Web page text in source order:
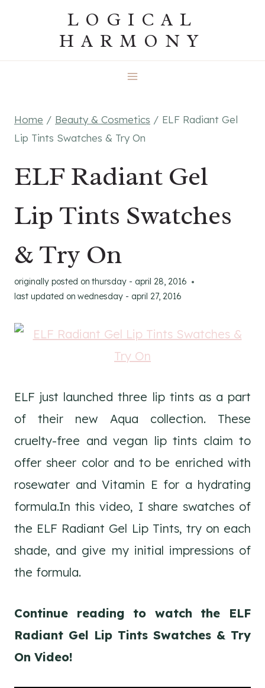
LOGICAL
HARMONY
Home / Beauty & Cosmetics / ELF Radiant Gel
Lip Tints Swatches & Try On
ELF Radiant Gel
Lip Tints Swatches
& Try On
originally posted on thursday - april 28, 2016
last updated on wednesday - april 27, 2016
ELF just launched three lip tints as a part
of their new Aqua collection. These
cruelty-free and vegan lip tints claim to
offer sheer color and to be enriched with
rosewater and Vitamin E for a hydrating
formula.In this video, I share swatches of
the ELF Radiant Gel Lip Tints, try on each
shade, and give my initial impressions of
the formula.
Continue reading to watch the ELF
Radiant Gel Lip Tints Swatches & Try
On Video!